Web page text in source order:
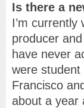
Is there a
I’m
producer
have never
were
Francisco
about a year